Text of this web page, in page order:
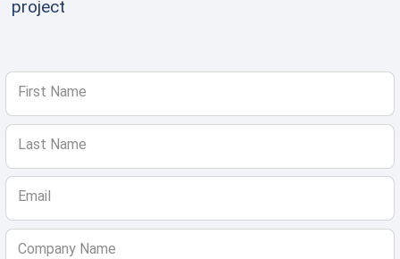
project
First Name
Last Name
Email
Company Name